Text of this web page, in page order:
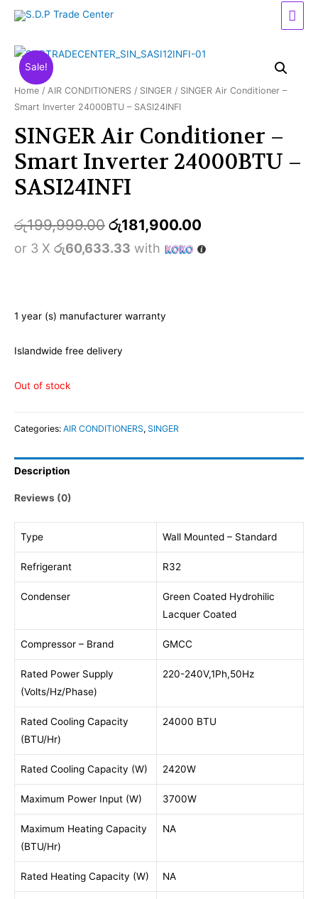
Sale!
Home / AIR CONDITIONERS / SINGER / SINGER Air Conditioner –
Smart Inverter 24000BTU – SASI24INFI
SINGER Air Conditioner –
Smart Inverter 24000BTU –
SASI24INFI
රු199,999.00 රු181,900.00
or 3 X රු60,633.33 with
1 year (s) manufacturer warranty
Islandwide free delivery
Out of stock
Categories: AIR CONDITIONERS, SINGER
Description
Reviews (0)
Type Wall Mounted – Standard
Refrigerant R32
Condenser
Green Coated Hydrohilic
Lacquer Coated
Compressor – Brand GMCC
Rated Power Supply
(Volts/Hz/Phase)
220-240V,1Ph,50Hz
Rated Cooling Capacity
(BTU/Hr)
24000 BTU
Rated Cooling Capacity (W) 2420W
Maximum Power Input (W) 3700W
Maximum Heating Capacity
(BTU/Hr)
NA
Rated Heating Capacity (W) NA